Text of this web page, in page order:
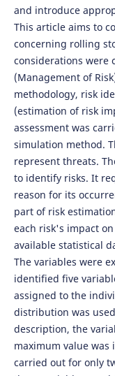
and introduce
This article aims to
concerning rolling
considerations were
(Management of
methodology, risk
(estimation of risk
assessment was
simulation method.
represent threats.
to identify risks. It
reason for its
part of risk
each risk's impact
available statistical
The variables were
identified five
assigned to the
distribution was
description, the
maximum value was
carried out for only